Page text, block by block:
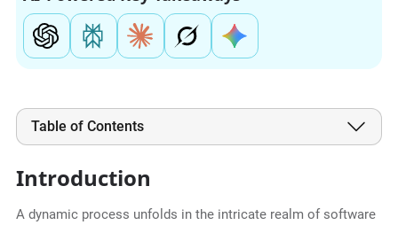
Table of Contents
Introduction
A dynamic process unfolds in the intricate realm of software